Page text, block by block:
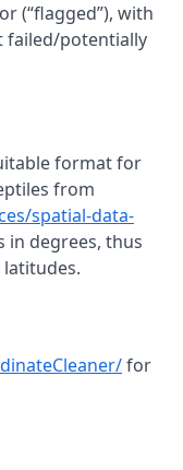
(“flagged”), with
failed/potentially
format for
from
spatial-data-
in degrees, thus
for